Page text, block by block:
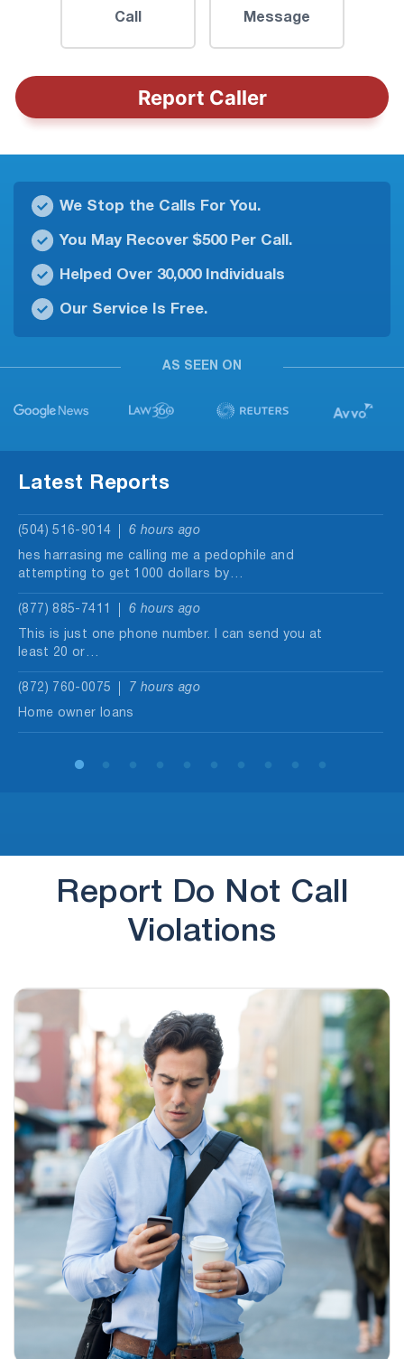
Call
Message
Report Caller
We Stop the Calls For You.
You May Recover $500 Per Call.
Helped Over 30,000 Individuals
Our Service Is Free.
AS SEEN ON
Latest Reports
(504) 516-9014 6 hours ago
hes harrasing me calling me a pedophile and
attempting to get 1000 dollars by…
(877) 885-7411 6 hours ago
This is just one phone number. I can send you at
least 20 or…
(872) 760-0075 7 hours ago
Home owner loans
Report Do Not Call
Violations